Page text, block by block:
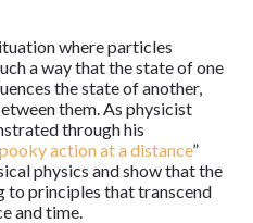
where particles
a way that the state of one
the state of another,
them. As physicist
through his
action at a distance”
physics and show that the
to principles that transcend
and time.